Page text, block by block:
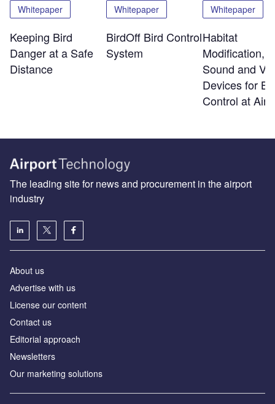
Whitepaper
Keeping Bird
Danger at a Safe
Distance
Whitepaper
BirdOff Bird Control
System
Whitepaper
Habitat
Modification,
Sound and
Devices for
Control at
The leading site for news and procurement in the airport
industry
About us
Аdvertise with us
License our content
Contact us
Editorial approach
Newsletters
Our marketing solutions